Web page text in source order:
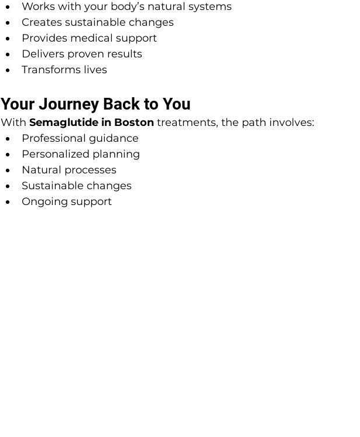
Works with your body’s natural systems
Creates sustainable changes
Provides medical support
Delivers proven results
Transforms lives
Your Journey Back to You
With Semaglutide in Boston treatments, the path involves:
Professional guidance
Personalized planning
Natural processes
Sustainable changes
Ongoing support